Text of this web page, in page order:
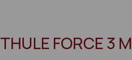
THULE FORCE 3